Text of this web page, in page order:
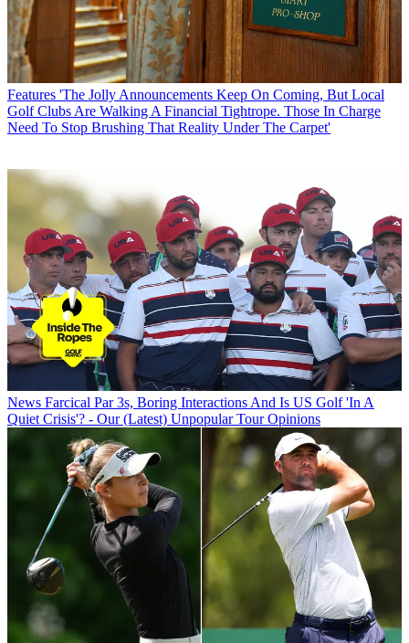
Features 'The Jolly Announcements Keep On Coming, But Local
Golf Clubs Are Walking A Financial Tightrope. Those In Charge
Need To Stop Brushing That Reality Under The Carpet'
News Farcical Par 3s, Boring Interactions And Is US Golf 'In A
Quiet Crisis'? - Our (Latest) Unpopular Tour Opinions